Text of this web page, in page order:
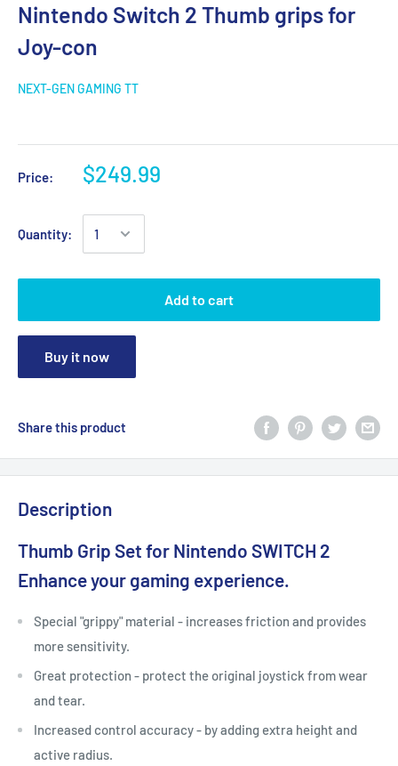
Nintendo Switch 2 Thumb grips for
Joy-con
NEXT-GEN GAMING TT
Price: $249.99
Quantity:
Add to cart
Buy it now
Share this product
Description
Thumb Grip Set for Nintendo SWITCH 2
Enhance your gaming experience.
Special "grippy" material - increases friction and provides
more sensitivity.
Great protection - protect the original joystick from wear
and tear.
Increased control accuracy - by adding extra height and
active radius.